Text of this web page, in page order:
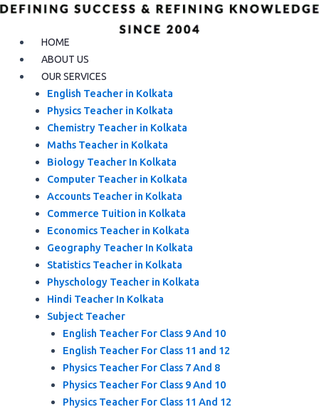
HOME
ABOUT US
OUR SERVICES
English Teacher in Kolkata
Physics Teacher in Kolkata
Chemistry Teacher in Kolkata
Maths Teacher in Kolkata
Biology Teacher In Kolkata
Computer Teacher in Kolkata
Accounts Teacher in Kolkata
Commerce Tuition in Kolkata
Economics Teacher in Kolkata
Geography Teacher In Kolkata
Statistics Teacher in Kolkata
Physchology Teacher in Kolkata
Hindi Teacher In Kolkata
Subject Teacher
English Teacher For Class 9 And 10
English Teacher For Class 11 and 12
Physics Teacher For Class 7 And 8
Physics Teacher For Class 9 And 10
Physics Teacher For Class 11 And 12